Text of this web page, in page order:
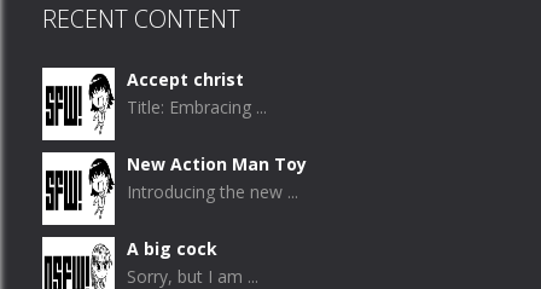
RECENT CONTENT
Accept christ
Title: Embracing ...
New Action Man Toy
Introducing the new ...
A big cock
Sorry, but I am ...